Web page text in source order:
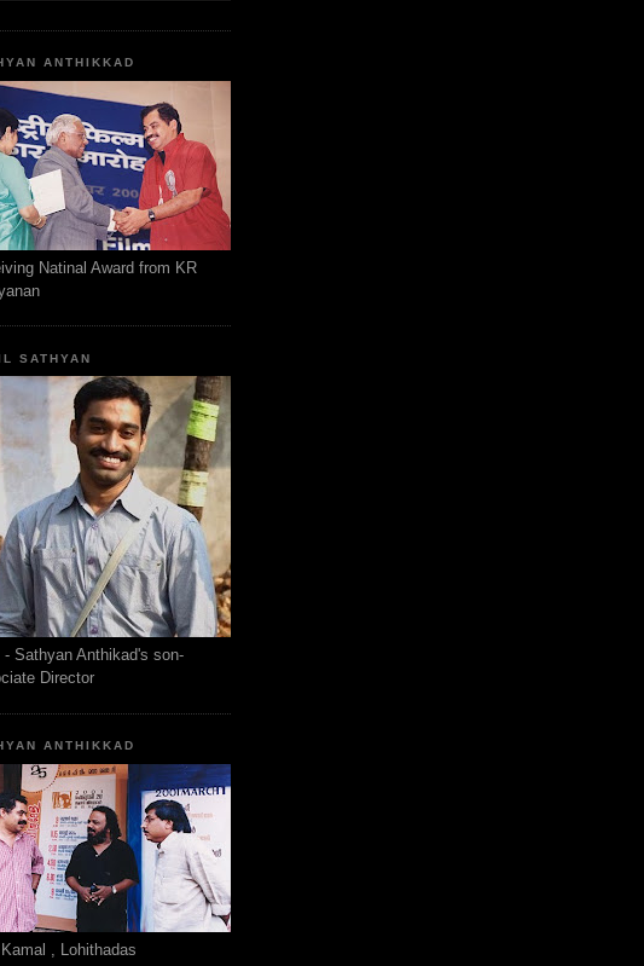
ANTHIKKAD
Natinal Award from KR
SATHYAN
- Sathyan Anthikad's son-
Director
ANTHIKKAD
, Lohithadas